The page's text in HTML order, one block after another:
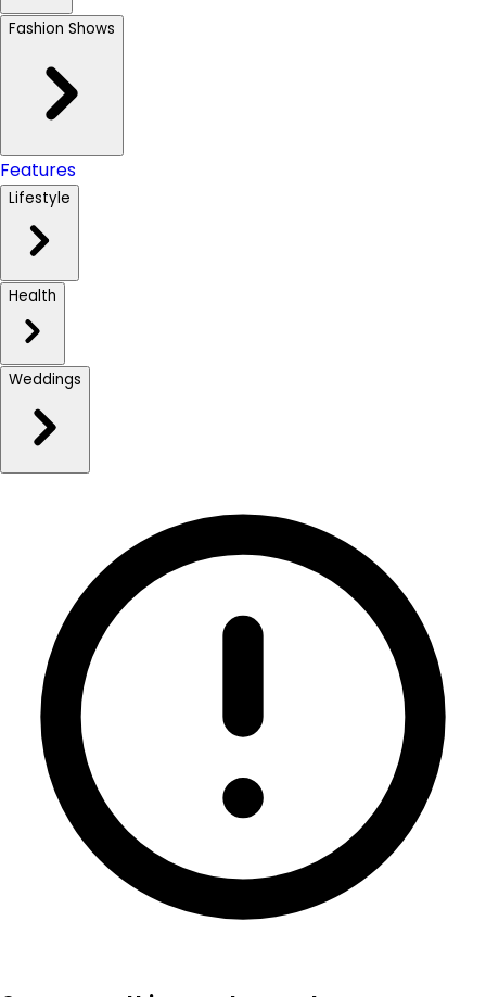
Fashion Shows
Features
Lifestyle
Health
Weddings